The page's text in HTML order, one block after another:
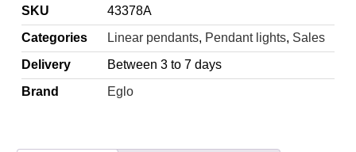
SKU
43378A
Categories
Linear pendants, Pendant lights, Sales
Delivery
Between 3 to 7 days
Brand
Eglo